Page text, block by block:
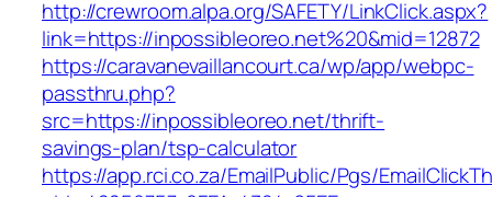
http://crewroom.alpa.org/SAFETY/LinkClick.aspx?
link=https://inpossibleoreo.net%20&mid=12872
https://caravanevaillancourt.ca/wp/app/webpc-
passthru.php?
src=https://inpossibleoreo.net/thrift-
savings-plan/tsp-calculator
https://app.rci.co.za/EmailPublic/Pgs/